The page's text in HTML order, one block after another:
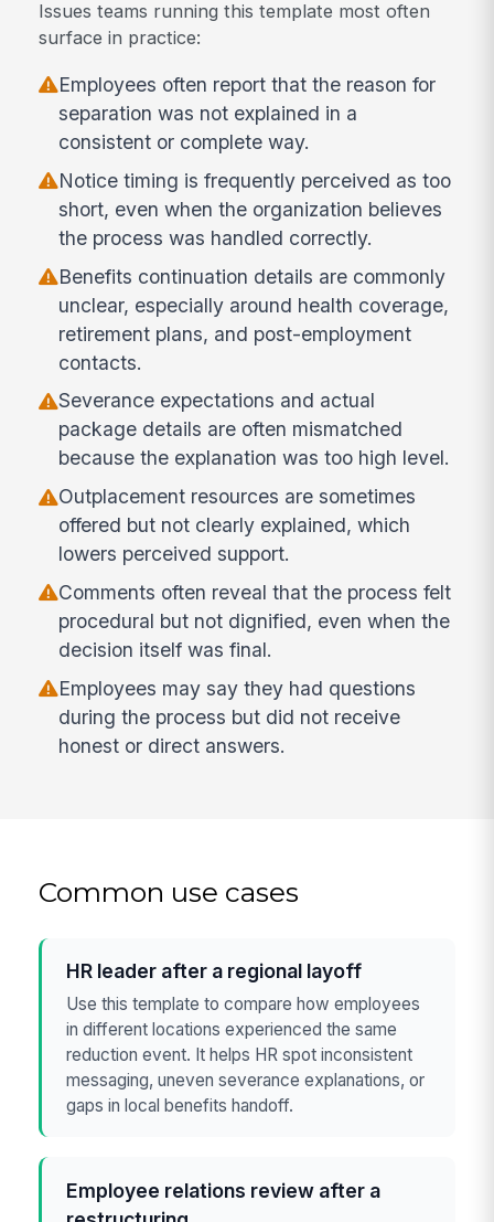
Issues teams running this template most often
surface in practice:
Employees often report that the reason for
separation was not explained in a
consistent or complete way.
Notice timing is frequently perceived as too
short, even when the organization believes
the process was handled correctly.
Benefits continuation details are commonly
unclear, especially around health coverage,
retirement plans, and post-employment
contacts.
Severance expectations and actual
package details are often mismatched
because the explanation was too high level.
Outplacement resources are sometimes
offered but not clearly explained, which
lowers perceived support.
Comments often reveal that the process felt
procedural but not dignified, even when the
decision itself was final.
Employees may say they had questions
during the process but did not receive
honest or direct answers.
Common use cases
HR leader after a regional layoff
Use this template to compare how employees
in different locations experienced the same
reduction event. It helps HR spot inconsistent
messaging, uneven severance explanations, or
gaps in local benefits handoff.
Employee relations review after a